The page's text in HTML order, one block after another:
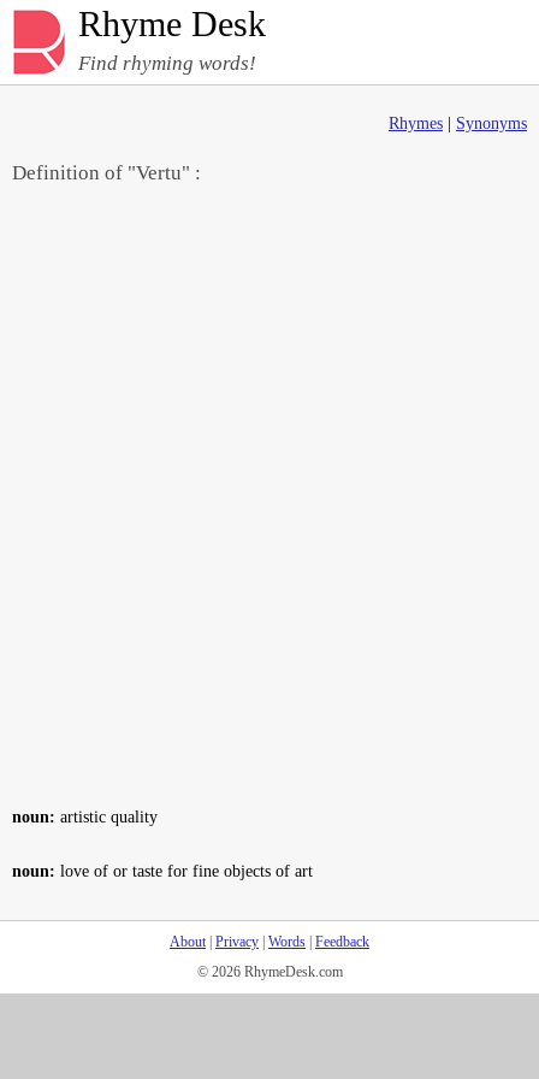
Rhyme Desk
Find rhyming words!
Rhymes Synonyms
Definition of "Vertu" :
noun: artistic quality
noun: love of or taste for fine objects of art
About| Privacy Words Feedback
© 2026 RhymeDesk.com